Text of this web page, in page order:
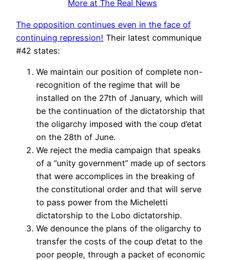
More at The Real News
The opposition continues even in the face of
continuing repression! Their latest communique
#42 states:
We maintain our position of complete non-
recognition of the regime that will be
installed on the 27th of January, which will
be the continuation of the dictatorship that
the oligarchy imposed with the coup d’etat
on the 28th of June.
We reject the media campaign that speaks
of a “unity government” made up of sectors
that were accomplices in the breaking of
the constitutional order and that will serve
to pass power from the Micheletti
dictatorship to the Lobo dictatorship.
We denounce the plans of the oligarchy to
transfer the costs of the coup d’etat to the
poor people, through a packet of economic